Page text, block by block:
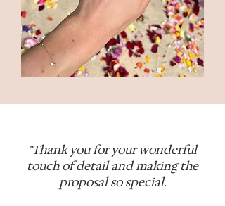
"Thank you for your wonderful
touch of detail and making the
proposal so special.